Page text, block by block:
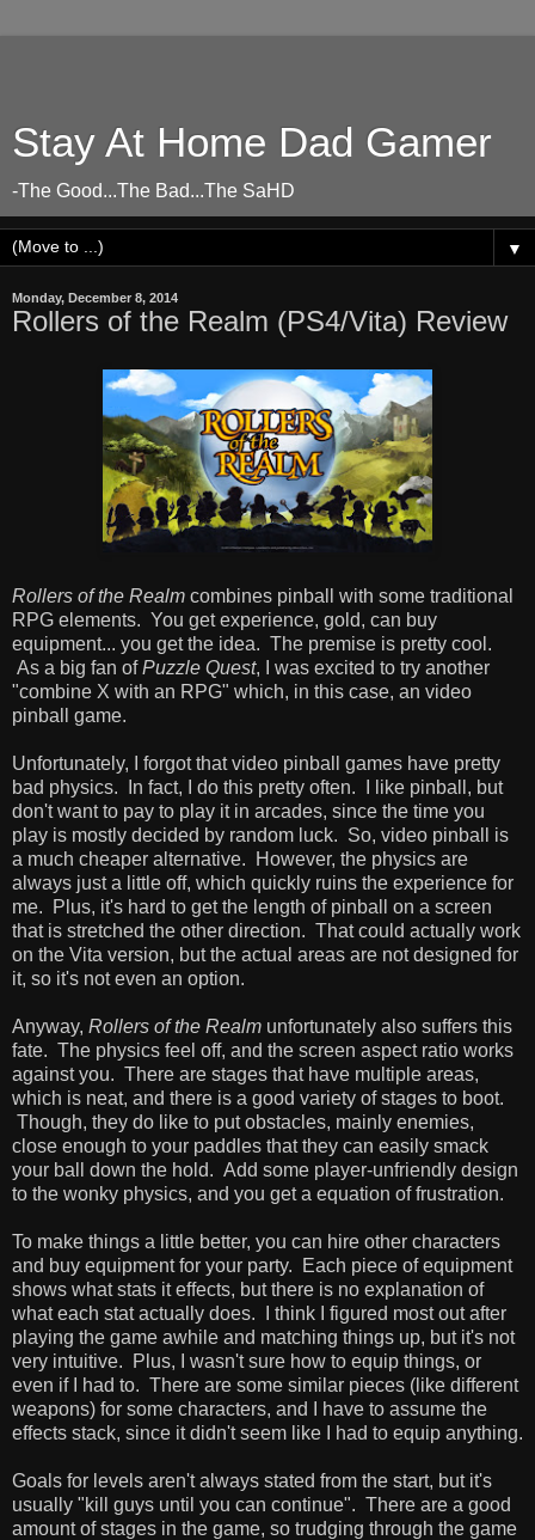
Stay At Home Dad Gamer
-The Good...The Bad...The SaHD
▼
Monday, December 8, 2014
Rollers of the Realm (PS4/Vita) Review
Rollers of the Realm combines pinball with some traditional
RPG elements. You get experience, gold, can buy
equipment... you get the idea. The premise is pretty cool.
As a big fan ofPuzzle Quest, I was excited to try another
"combine X with an RPG" which, in this case, an video
pinball game.
Unfortunately, I forgot that video pinball games have pretty
bad physics. In fact, I do this pretty often. I like pinball, but
don't want to pay to play it in arcades, since the time you
play is mostly decided by random luck. So, video pinball is
a much cheaper alternative. However, the physics are
always just a little off, which quickly ruins the experience for
me. Plus, it's hard to get the length of pinball on a screen
that is stretched the other direction. That could actually work
on the Vita version, but the actual areas are not designed for
it, so it's not even an option.
Anyway, Rollers of the Realm unfortunately also suffers this
fate. The physics feel off, and the screen aspect ratio works
against you. There are stages that have multiple areas,
which is neat, and there is a good variety of stages to boot.
Though, they do like to put obstacles, mainly enemies,
close enough to your paddles that they can easily smack
your ball down the hold. Add some player-unfriendly design
to the wonky physics, and you get a equation of frustration.
To make things a little better, you can hire other characters
and buy equipment for your party. Each piece of equipment
shows what stats it effects, but there is no explanation of
what each stat actually does. I think I figured most out after
playing the game awhile and matching things up, but it's not
very intuitive. Plus, I wasn't sure how to equip things, or
even if I had to. There are some similar pieces (like different
weapons) for some characters, and I have to assume the
effects stack, since it didn't seem like I had to equip anything.
Goals for levels aren't always stated from the start, but it's
usually "kill guys until you can continue". There are a good
amount of stages in the game, so trudging through the game